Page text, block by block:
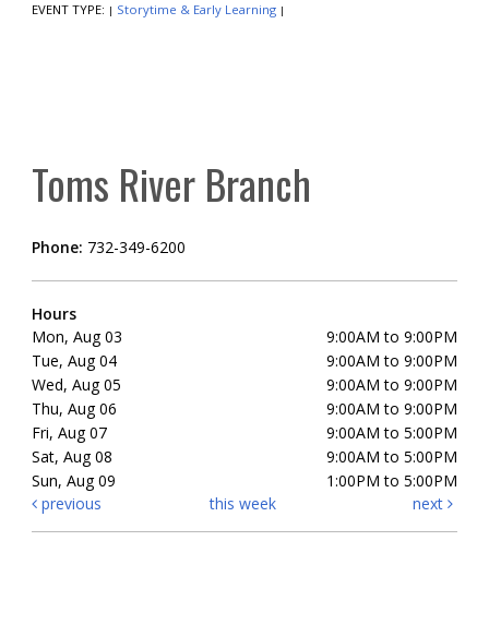
EVENT TYPE: | Storytime & Early Learning |
Toms River Branch
Phone: 732-349-6200
Hours
Mon, Aug 03
9:00AM to 9:00PM
Tue, Aug 04
9:00AM to 9:00PM
Wed, Aug 05
9:00AM to 9:00PM
Thu, Aug 06
9:00AM to 9:00PM
Fri, Aug 07
9:00AM to 5:00PM
Sat, Aug 08
9:00AM to 5:00PM
Sun, Aug 09
1:00PM to 5:00PM
previous
this week next